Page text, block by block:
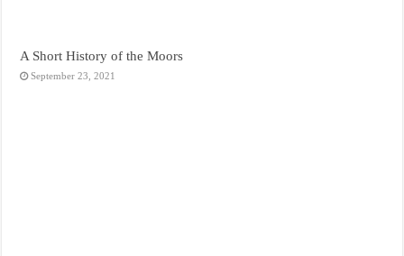
A Short History of the Moors
September 23, 2021